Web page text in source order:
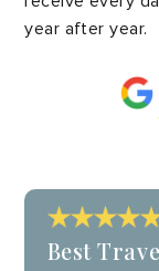
year after year.
Best